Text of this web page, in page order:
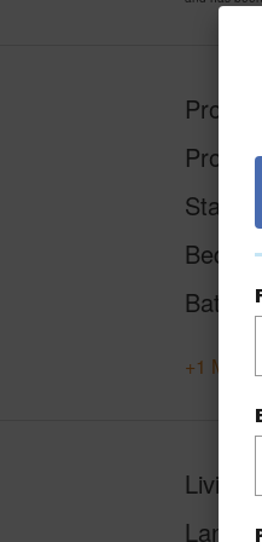
Status
Beds
Baths
+1
Living
Lanai